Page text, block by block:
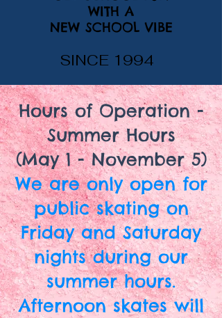
WITH A
NEW SCHOOL VIBE
SINCE 1994
Hours of Operation -
Summer Hours
(May 1 - November 5)
We are only open for
public skating on
Friday and Saturday
nights during our
summer hours.
Afternoon skates will